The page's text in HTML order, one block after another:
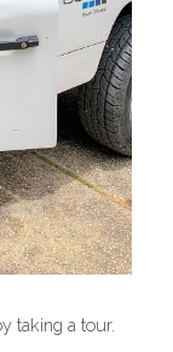
taking a tour.